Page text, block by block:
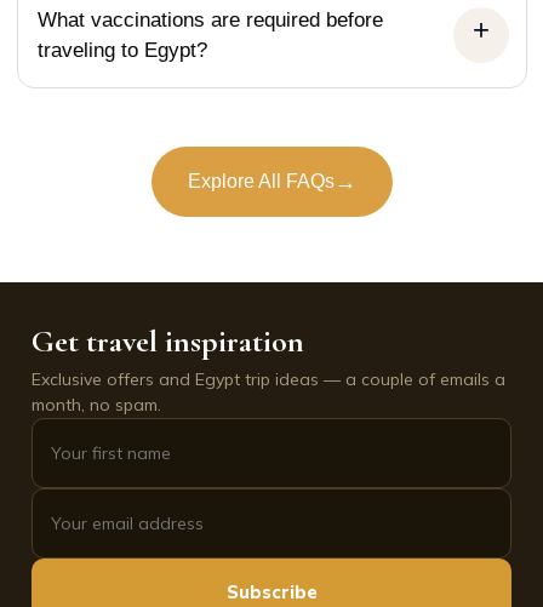
What vaccinations are required before
traveling to Egypt?
Explore All FAQs→
Get travel inspiration
Exclusive offers and Egypt trip ideas — a couple of emails a
month, no spam.
Subscribe